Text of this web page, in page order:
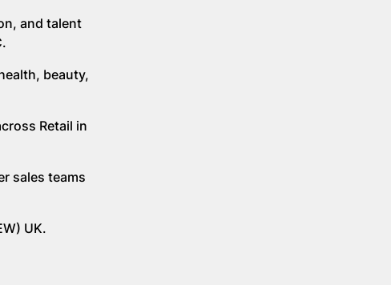
and talent
beauty,
Retail in
sales teams
UK.